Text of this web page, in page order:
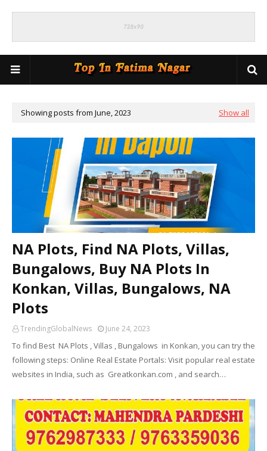
Showing posts from June, 2023 Show all
NA Plots, Find NA Plots, Villas,
Bungalows, Buy NA Plots In
Konkan, Villas, Bungalows, NA
Plots
TrendingGlobalNews June 24, 2023
To find Best NA Plots , Villas , Bungalows in Konkan, you can try the
following steps: Online Real Estate Portals: Visit popular real estate
websites in India, such as Greatkonkan.com , and search…